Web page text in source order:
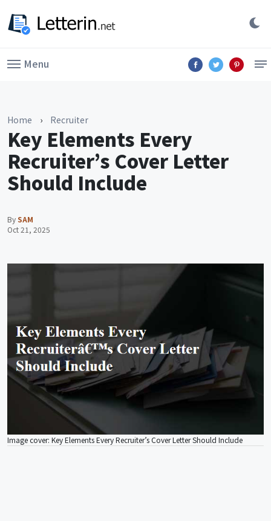
Menu
Home › Recruiter
Key Elements Every
Recruiter’s Cover Letter
Should Include
BySAM
Oct 21, 2025
Image cover: Key Elements Every Recruiter’s Cover Letter Should Include